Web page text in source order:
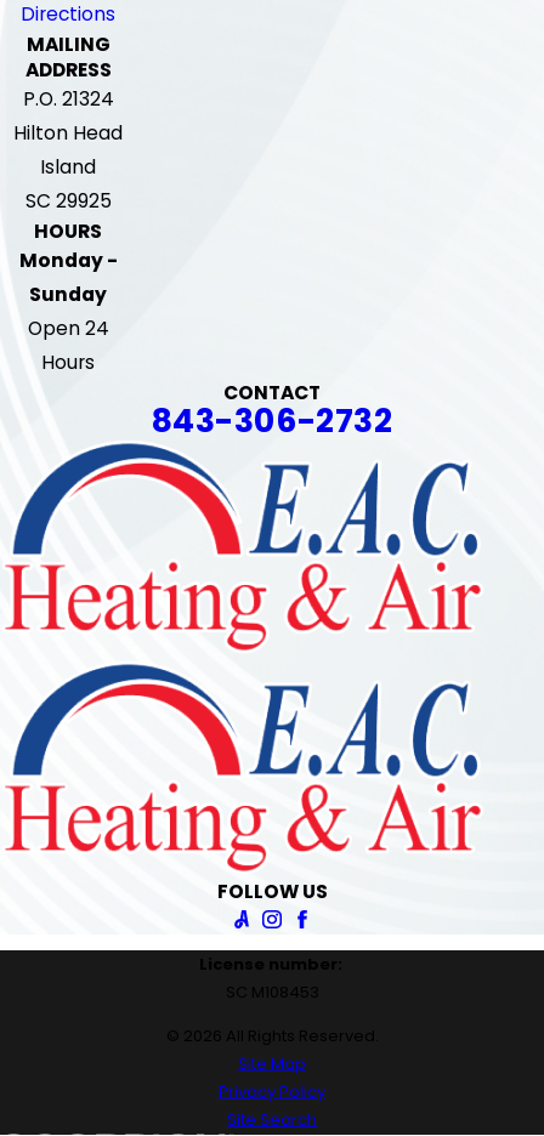
Directions
MAILING
ADDRESS
P.O. 21324
Hilton Head
Island
SC 29925
HOURS
Monday -
Sunday
Open 24
Hours
CONTACT
843-306-2732
FOLLOW US
License number:
SC M108453
© 2026 All Rights Reserved.
Site Map
Privacy Policy
Site Search